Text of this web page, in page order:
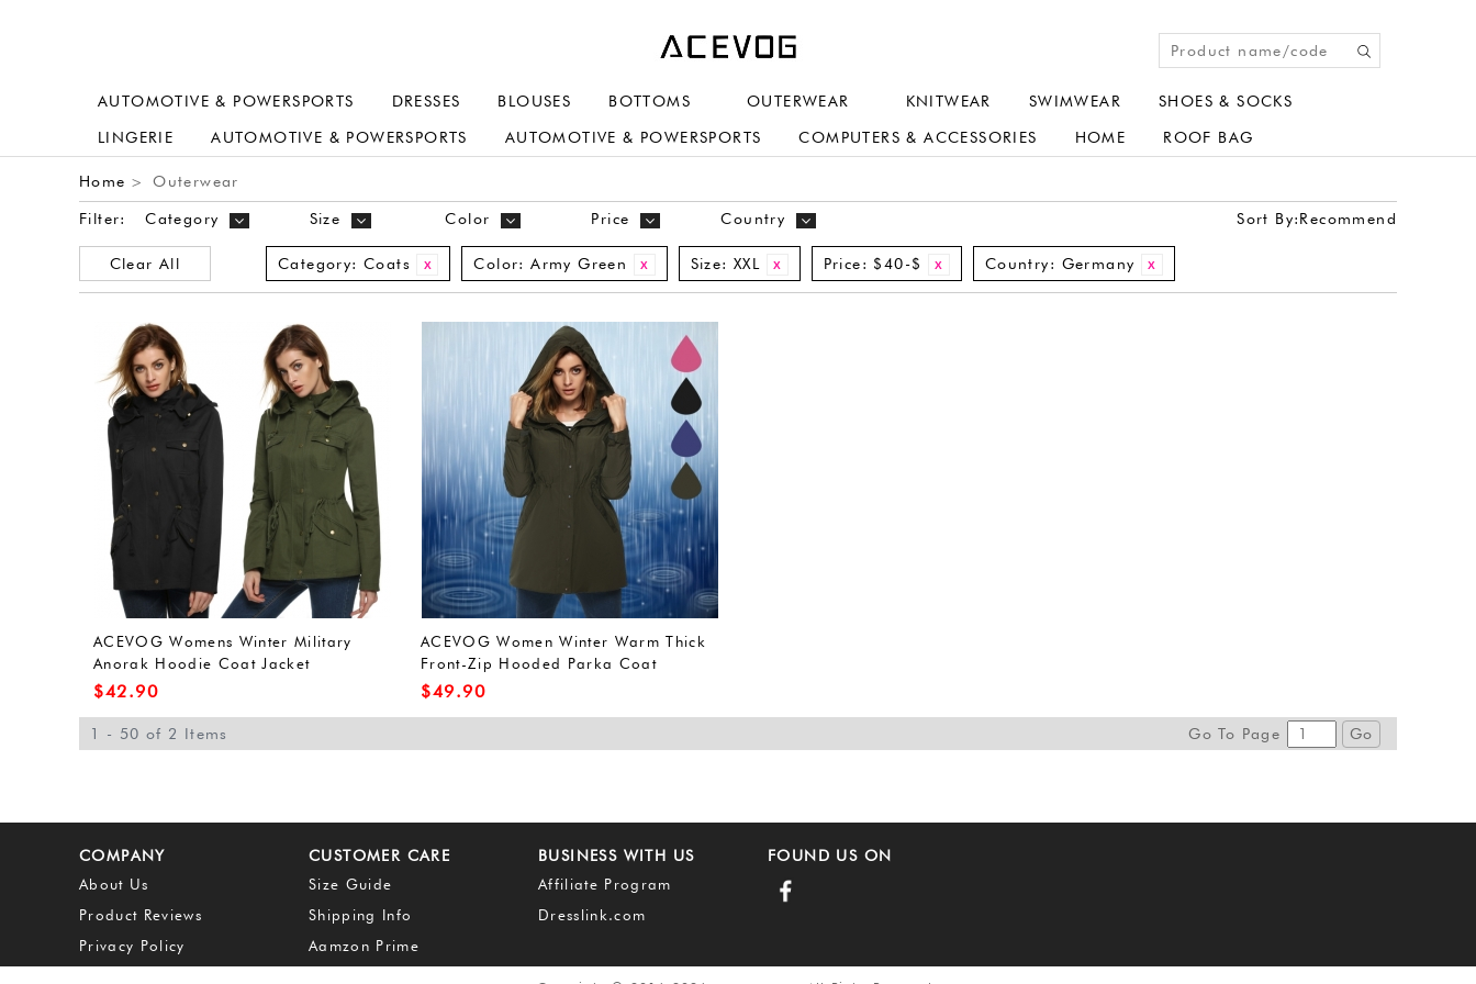
AUTOMOTIVE & POWERSPORTS DRESSES BLOUSES BOTTOMS OUTERWEAR KNITWEAR SWIMWEAR SHOES & SOCKS
LINGERIE AUTOMOTIVE & POWERSPORTS AUTOMOTIVE & POWERSPORTS COMPUTERS & ACCESSORIES HOME ROOF BAG
Home > Outerwear
Filter: Category Size Color Price Country Sort By:Recommend
Clear All Category: Coats Color: Army Green Size: XXL Price: $40-$ Country: Germany
ACEVOG Womens Winter Military
Anorak Hoodie Coat Jacket
Outerwear Overcoat (L, Army
$42.90
ACEVOG Women Winter Warm Thick
Front-Zip Hooded Parka Coat
Outdoor Waterproof Jacket (L, Army
$49.90
1 - 50 of 2 Items Go To Page
COMPANY
About Us
Product Reviews
Privacy Policy
CUSTOMER CARE
Size Guide
Shipping Info
Aamzon Prime
BUSINESS WITH US
Affiliate Program
Dresslink.com
FOUND US ON